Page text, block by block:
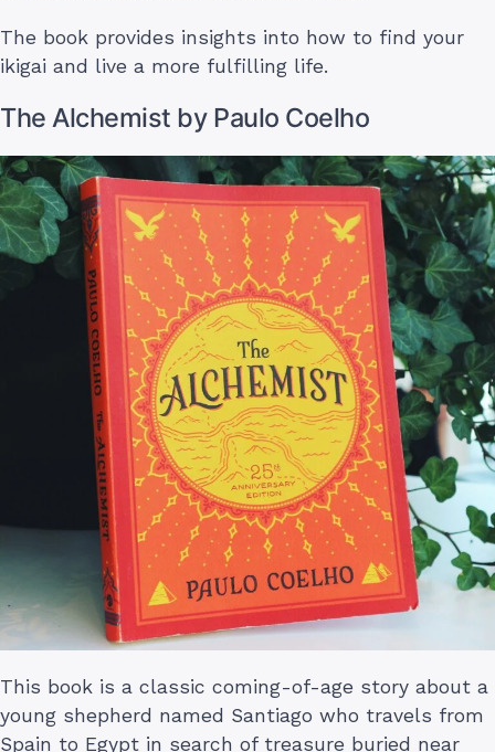
The book provides insights into how to find your
ikigai and live a more fulfilling life.
The Alchemist by Paulo Coelho
This book is a classic coming-of-age story about a
young shepherd named Santiago who travels from
Spain to Egypt in search of treasure buried near